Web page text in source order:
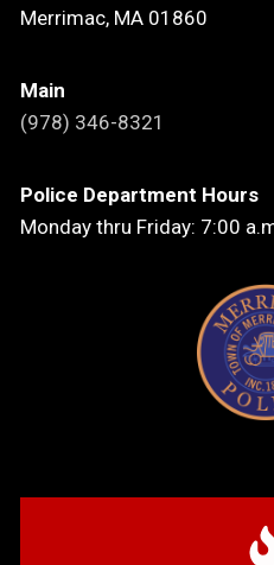
Merrimac, MA 01860
Main
(978) 346-8321
Police Department Hours
Monday thru Friday: 7:00